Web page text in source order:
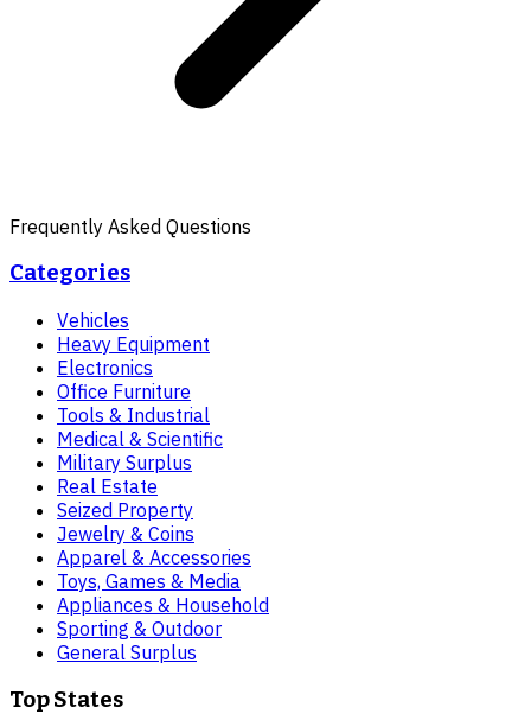
Frequently Asked Questions
Categories
Vehicles
Heavy Equipment
Electronics
Office Furniture
Tools & Industrial
Medical & Scientific
Military Surplus
Real Estate
Seized Property
Jewelry & Coins
Apparel & Accessories
Toys, Games & Media
Appliances & Household
Sporting & Outdoor
General Surplus
Top States